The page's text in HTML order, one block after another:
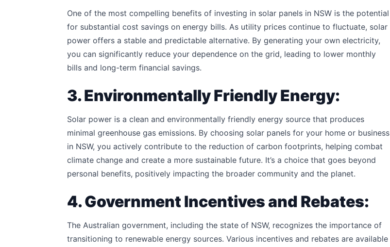
One of the most compelling benefits of investing in solar panels in NSW is the potential
for substantial cost savings on energy bills. As utility prices continue to fluctuate, solar
power offers a stable and predictable alternative. By generating your own electricity,
you can significantly reduce your dependence on the grid, leading to lower monthly
bills and long-term financial savings.
3. Environmentally Friendly Energy:
Solar power is a clean and environmentally friendly energy source that produces
minimal greenhouse gas emissions. By choosing solar panels for your home or business
in NSW, you actively contribute to the reduction of carbon footprints, helping combat
climate change and create a more sustainable future. It’s a choice that goes beyond
personal benefits, positively impacting the broader community and the planet.
4. Government Incentives and Rebates:
The Australian government, including the state of NSW, recognizes the importance of
transitioning to renewable energy sources. Various incentives and rebates are available